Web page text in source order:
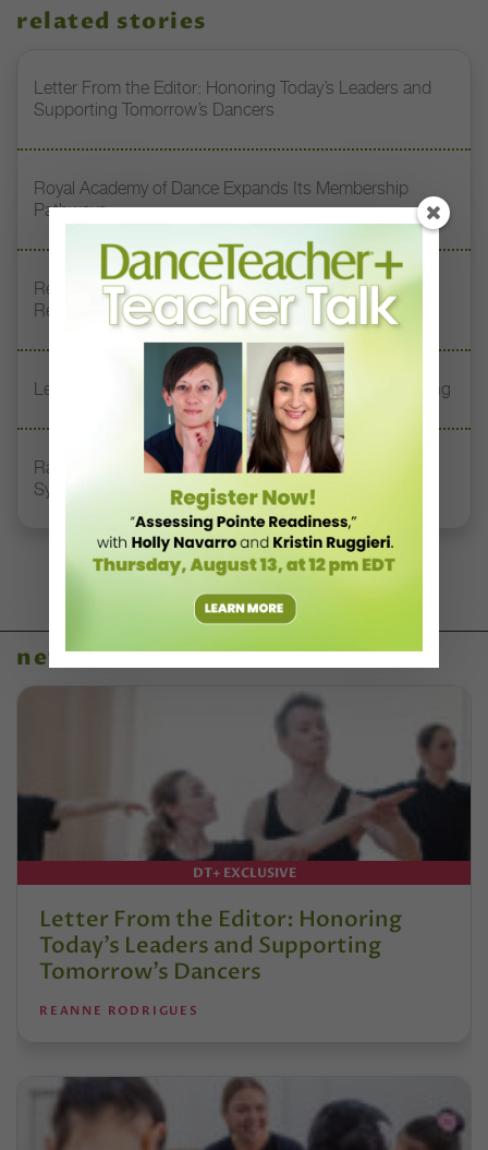
related stories
Letter From the Editor: Honoring Today’s Leaders and
Supporting Tomorrow’s Dancers
Royal Academy of Dance Expands Its Membership
Pathways
Register Now: DT+ Teacher Talk, “Assessing Pointe
Readiness”
Letter From the Editor: Start Summer on Strong Footing
Rambert Grades Launches 2026–27 Contemporary-
Syllabus Training Calendar
news
DT+ EXCLUSIVE
Letter From the Editor: Honoring
Today’s Leaders and Supporting
Tomorrow’s Dancers
REANNE RODRIGUES